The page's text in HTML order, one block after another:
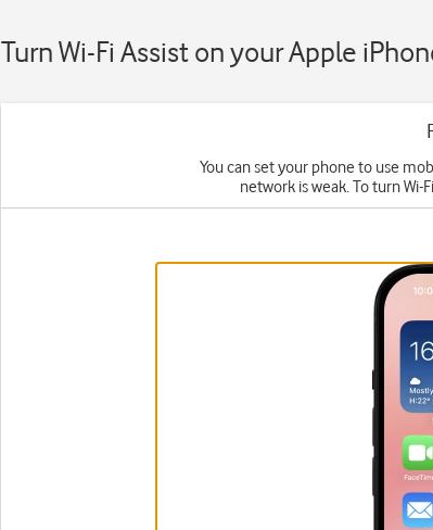
Turn Wi-Fi Assist on your Apple
You can set your phone to use
network is weak. To turn